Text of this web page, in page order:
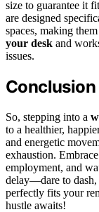
size to guarantee it
are designed
spaces, making
your desk and
issues.
Conclusion
So, stepping into a
to a healthier,
and energetic
exhaustion.
employment, and
delay—dare to dash,
perfectly fits your
hustle awaits!